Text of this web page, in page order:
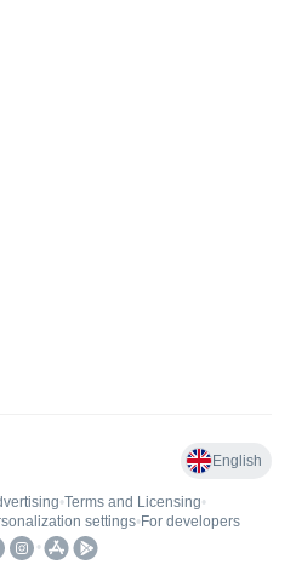
English
•Terms and Licensing•
settings• For developers
•